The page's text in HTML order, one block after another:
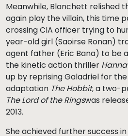
Meanwhile, Blanchett relished
again play the villain, this time
crossing CIA officer trying to
year-old girl (Saoirse Ronan)
agent father (Eric Bana) to be
the kinetic action thriller Hanna
up by reprising Galadriel for
adaptation The Hobbit, a two-
The Lord of the Ringswas
2013.
She achieved further success